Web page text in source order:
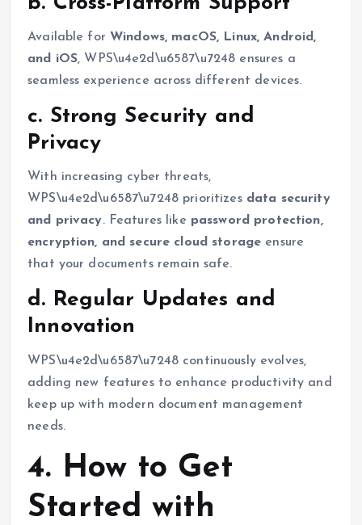
Available for Windows, macOS, Linux, Android,
and iOS, WPS\u4e2d\u6587\u7248 ensures a
seamless experience across different devices.
c. Strong Security and
Privacy
With increasing cyber threats,
WPS\u4e2d\u6587\u7248 prioritizes data security
and privacy. Features like password protection,
encryption, and secure cloud storage ensure
that your documents remain safe.
d. Regular Updates and
Innovation
WPS\u4e2d\u6587\u7248 continuously evolves,
adding new features to enhance productivity and
keep up with modern document management
needs.
4. How to Get
Started with